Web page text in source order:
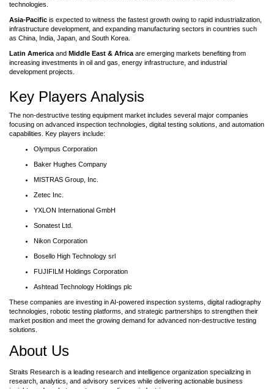
technologies.
Asia-Pacific is expected to witness the fastest growth owing to rapid industrialization,
infrastructure development, and expanding manufacturing sectors in countries such
as China, India, Japan, and South Korea.
Latin America and Middle East & Africa are emerging markets benefiting from
increasing investments in oil and gas, energy infrastructure, and industrial
development projects.
Key Players Analysis
The non-destructive testing equipment market includes several major companies
focusing on advanced inspection technologies, digital testing solutions, and automation
capabilities. Key players include:
Olympus Corporation
Baker Hughes Company
MISTRAS Group, Inc.
Zetec Inc.
YXLON International GmbH
Sonatest Ltd.
Nikon Corporation
Bosello High Technology srl
FUJIFILM Holdings Corporation
Ashtead Technology Holdings plc
These companies are investing in AI-powered inspection systems, digital radiography
technologies, robotic testing platforms, and strategic partnerships to strengthen their
market position and meet the growing demand for advanced non-destructive testing
solutions.
About Us
Straits Research is a leading research and intelligence organization specializing in
research, analytics, and advisory services while delivering actionable business